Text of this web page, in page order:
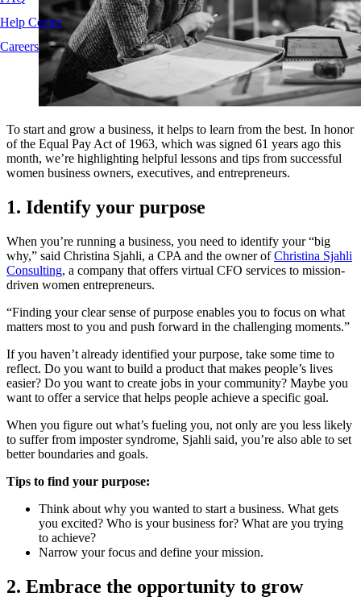
Help Center
Careers
To start and grow a business, it helps to learn from the best. In honor
of the Equal Pay Act of 1963, which was signed 61 years ago this
month, we’re highlighting helpful lessons and tips from successful
women business owners, executives, and entrepreneurs.
1. Identify your purpose
When you’re running a business, you need to identify your “big
why,” said Christina Sjahli, a CPA and the owner ofChristina Sjahli
Consulting, a company that offers virtual CFO services to mission-
driven women entrepreneurs.
“Finding your clear sense of purpose enables you to focus on what
matters most to you and push forward in the challenging moments.”
If you haven’t already identified your purpose, take some time to
reflect. Do you want to build a product that makes people’s lives
easier? Do you want to create jobs in your community? Maybe you
want to offer a service that helps people achieve a specific goal.
When you figure out what’s fueling you, not only are you less likely
to suffer from imposter syndrome, Sjahli said, you’re also able to set
better boundaries and goals.
Tips to find your purpose:
Think about why you wanted to start a business. What gets
you excited? Who is your business for? What are you trying
to achieve?
Narrow your focus and define your mission.
2. Embrace the opportunity to grow